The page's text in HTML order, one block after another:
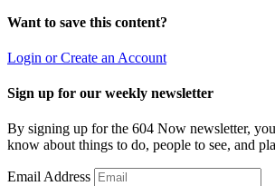
Want to save this content?
Login or Create an Account
Sign up for our weekly newsletter
By signing up for the 604 Now newsletter,
know about things to do, people to see, and
Email Address